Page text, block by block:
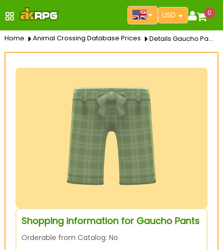
USD 0
Home Animal Crossing Database Prices Details Gaucho Pants
Shopping information for Gaucho Pants
Orderable from Catalog: No